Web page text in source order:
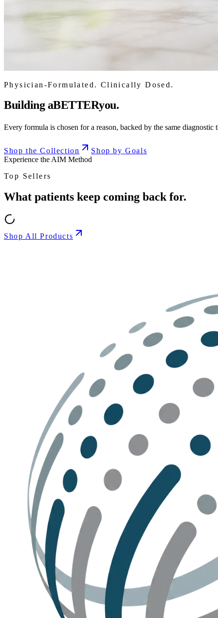
Physician-Formulated. Clinically Dosed.
Building aBETTERyou.
Every formula is chosen for a reason, backed by the same
Shop the Collection
Shop by Goals
Experience the AIM Method
Top Sellers
What patients keep coming back for.
Shop All Products